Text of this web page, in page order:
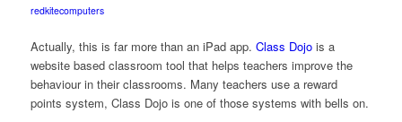
redkitecomputers
Actually, this is far more than an iPad app. Class Dojois a
website based classroom tool that helps teachers improve the
behaviour in their classrooms. Many teachers use a reward
points system, Class Dojo is one of those systems with bells on.